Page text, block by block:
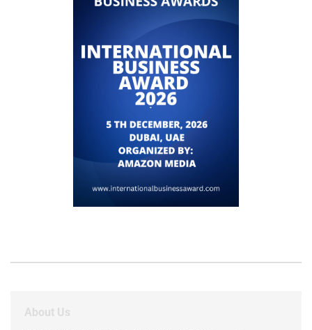
About Us